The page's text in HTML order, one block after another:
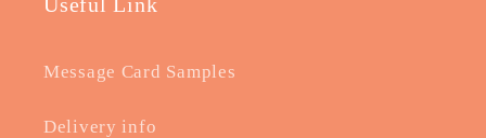
Message Card Samples
Delivery info